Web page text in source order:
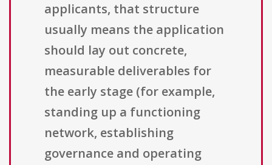
applicants, that structure
usually means the application
should lay out concrete,
measurable deliverables for
the early stage (for example,
standing up a functioning
network, establishing
governance and operating